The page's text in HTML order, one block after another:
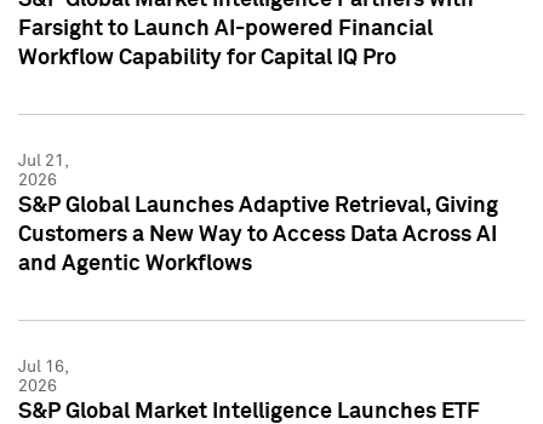
Farsight to Launch AI-powered Financial
Workflow Capability for Capital IQ Pro
Jul 21,
2026
S&P Global Launches Adaptive Retrieval, Giving
Customers a New Way to Access Data Across AI
and Agentic Workflows
Jul 16,
2026
S&P Global Market Intelligence Launches ETF